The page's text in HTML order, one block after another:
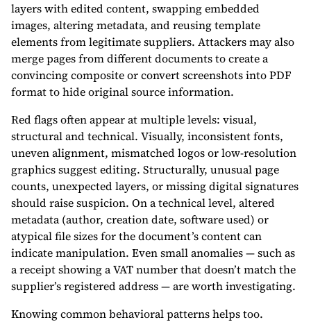
layers with edited content, swapping embedded
images, altering metadata, and reusing template
elements from legitimate suppliers. Attackers may also
merge pages from different documents to create a
convincing composite or convert screenshots into PDF
format to hide original source information.
Red flags often appear at multiple levels: visual,
structural and technical. Visually, inconsistent fonts,
uneven alignment, mismatched logos or low-resolution
graphics suggest editing. Structurally, unusual page
counts, unexpected layers, or missing digital signatures
should raise suspicion. On a technical level, altered
metadata (author, creation date, software used) or
atypical file sizes for the document’s content can
indicate manipulation. Even small anomalies — such as
a receipt showing a VAT number that doesn’t match the
supplier’s registered address — are worth investigating.
Knowing common behavioral patterns helps too.